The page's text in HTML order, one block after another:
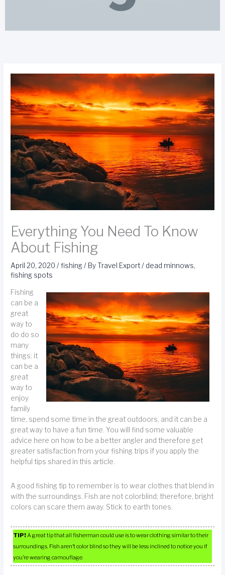
Everything You Need To Know
About Fishing
April 20, 2020/fishing / ByTravel Export/ dead minnows,
fishing spots
Fishing
can be a
great
way to
do do so
many
things: it
can be a
great
way to
enjoy
family
time, spend some time in the great outdoors, and it can be a
great way to have a fun time. You will find some valuable
advice here on how to be a better angler and therefore get
greater satisfaction from your fishing trips if you apply the
helpful tips shared in this article.
A good fishing tip to remember is to wear clothes that blend in
with the surroundings. Fish are not colorblind; therefore, bright
colors can scare them away. Stick to earth tones.
TIP! A great tip that all fisherman could use is to wear clothing similar to their
surroundings. Fish aren’t color blind so they will be less inclined to notice you if
you’re wearing camouflage.